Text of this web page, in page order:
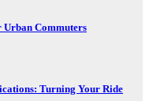
Commuters
Turning Your Ride